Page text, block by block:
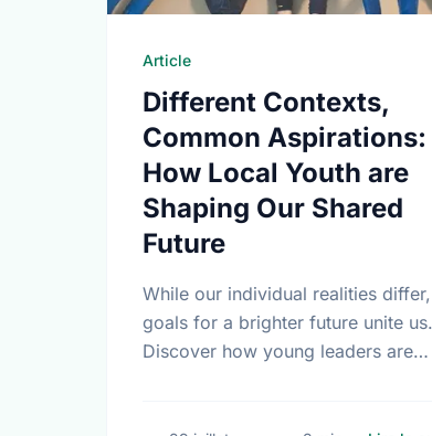
Article
Different Contexts,
Common Aspirations:
How Local Youth are
Shaping Our Shared
Future
While our individual realities
goals for a brighter future unite us.
Discover how young leaders are